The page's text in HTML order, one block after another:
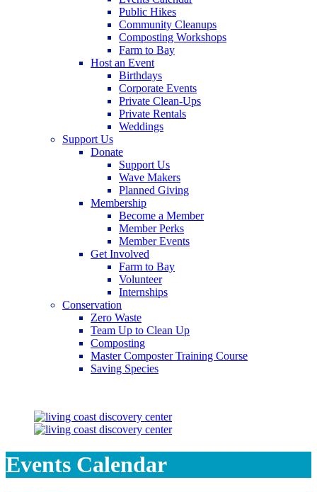
Public Hikes
Community Cleanups
Composting Workshops
Farm to Bay
Host an Event
Birthdays
Corporate Events
Private Clean-Ups
Private Rentals
Weddings
Support Us
Donate
Support Us
Wave Makers
Planned Giving
Membership
Become a Member
Member Perks
Member Events
Get Involved
Farm to Bay
Volunteer
Internships
Conservation
Zero Waste
Team Up to Clean Up
Composting
Master Composter Training Course
Saving Species
Events Calendar